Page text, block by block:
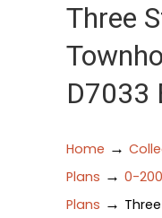
Three
D7033
Home →
Plans → 0-
Plans →